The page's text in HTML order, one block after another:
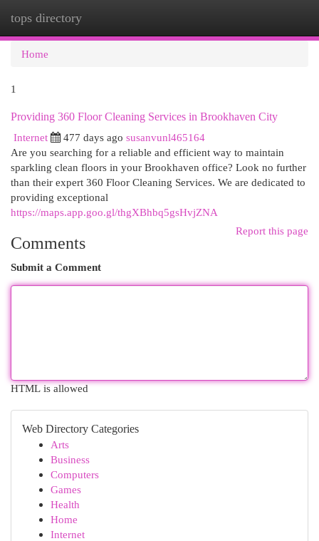
tops directory
Home
1
Providing 360 Floor Cleaning Services in Brookhaven City
Internet
477 days ago susanvunl465164
Are you searching for a reliable and efficient way to maintain
sparkling clean floors in your Brookhaven office? Look no further
than their expert 360 Floor Cleaning Services. We are dedicated to
providing exceptional
https://maps.app.goo.gl/thgXBhbq5gsHvjZNA
Report this page
Comments
Submit a Comment
HTML is allowed
Web Directory Categories
Arts
Business
Computers
Games
Health
Home
Internet